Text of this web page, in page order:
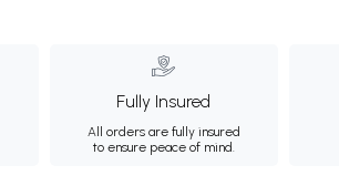
Fully Insured
All orders are fully insured
to ensure peace of mind.